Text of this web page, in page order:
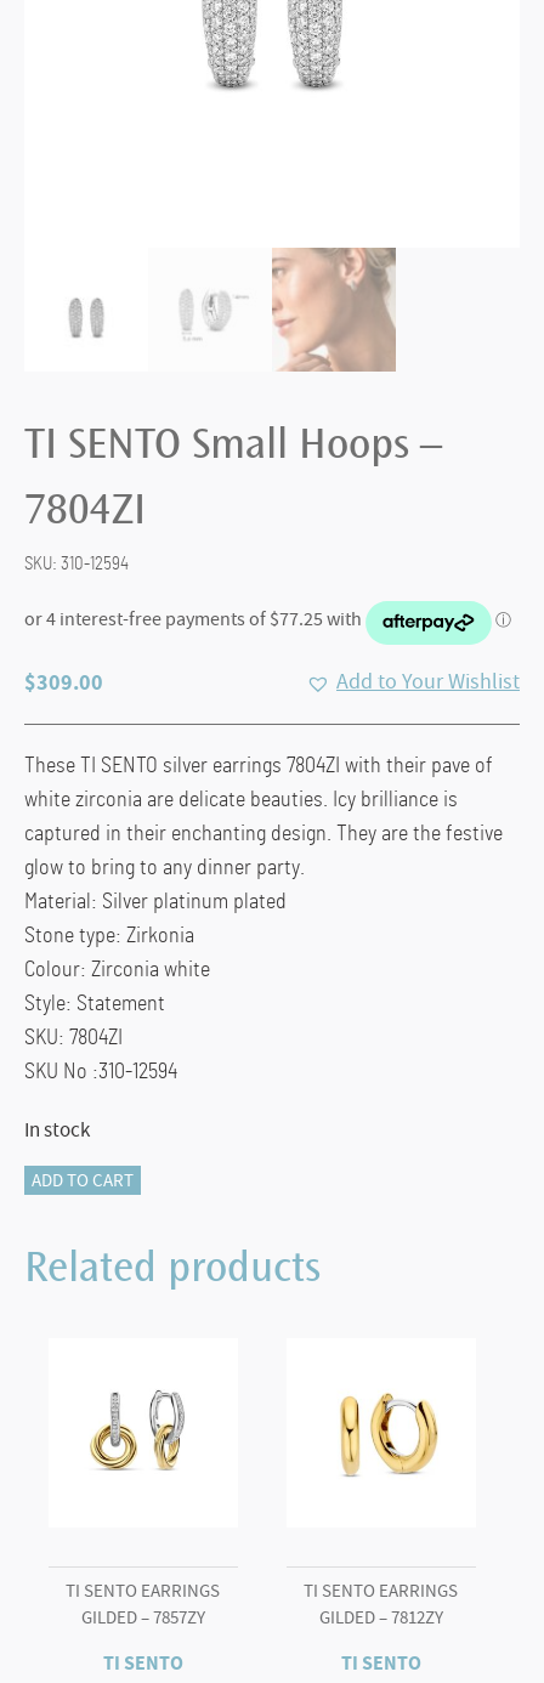
TI SENTO Small Hoops –
7804ZI
SKU: 310-12594
$309.00 Add to Your Wishlist
These TI SENTO silver earrings 7804ZI with their pave of
white zirconia are delicate beauties. Icy brilliance is
captured in their enchanting design. They are the festive
glow to bring to any dinner party.
Material: Silver platinum plated
Stone type: Zirkonia
Colour: Zirconia white
Style: Statement
SKU: 7804ZI
SKU No :310-12594
In stock
TI
Small
Hoops
ADD TO CART
Related products
TI SENTO EARRINGS
GILDED – 7857ZY
TI SENTO
TI SENTO EARRINGS
GILDED – 7812ZY
TI SENTO